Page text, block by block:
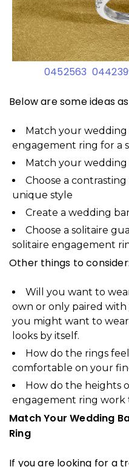
0452563
Below are some ideas
Match your
engagement ring for a
Match your
Choose a
unique style
Create a wedding
Choose a solitaire
solitaire engagement
Other things to consider:
Will you want to
own or only paired
you might want to
looks by itself.
How do the rings
comfortable on your
How do the heights
engagement ring work
Match Your Wedding
Ring
If you are looking for a